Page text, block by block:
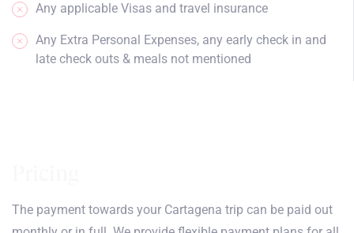
Any applicable Visas and travel insurance
Any Extra Personal Expenses, any early check in and
late check outs & meals not mentioned
The payment towards your Cartagena trip can be paid out